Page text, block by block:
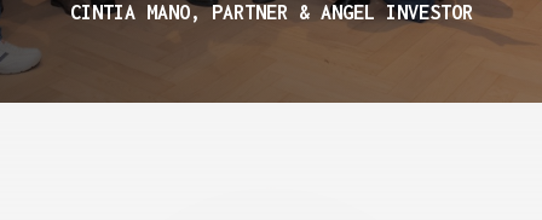
CINTIA MANO, PARTNER & ANGEL INVESTOR